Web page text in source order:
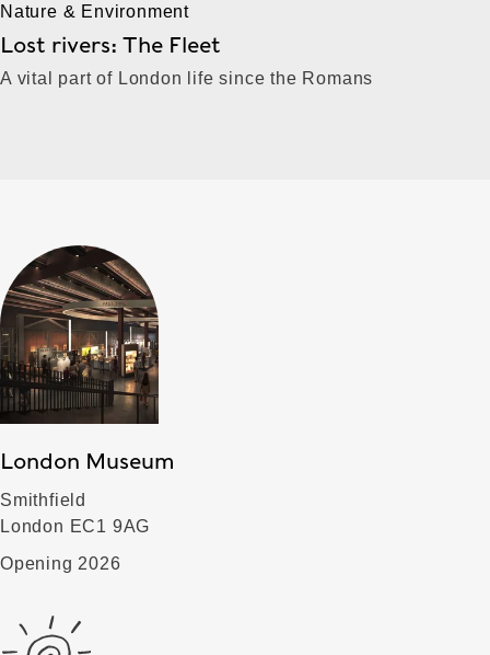
Nature & Environment
Lost rivers: The Fleet
A vital part of London life since the Romans
London Museum
Smithfield
London EC1 9AG
Opening 2026